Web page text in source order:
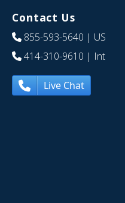
Contact Us
855-593-5640 | US
414-310-9610 | Int
Live Chat